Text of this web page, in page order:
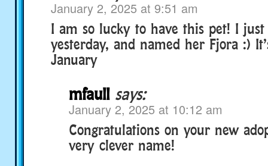
January 2, 2025 at 9:51 am
I am so lucky to have this pet! I just
yesterday, and named her Fjora :)
January
mfaull says:
January 2, 2025 at 10:12 am
Congratulations on your new
very clever name!